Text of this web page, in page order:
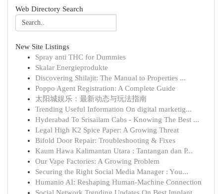
Web Directory Search
New Site Listings
Spray anti THC for Dummies
Skalar Energieprodukte
Discovering Shilajit: The Manual to Properties ...
Poppo Agent Registration: A Complete Guide
太阳城娱乐：最新动态与玩法指南
Trending Useful Information On digital marketig...
Hyderabad To Srisailam Cabs - Knowing The Best ...
Legal High K2 Spice Paper: A Growing Threat
Bifold Door Repair: Troubleshooting & Fixes
Kaum Hawa Kalimantan Utara : Tantangan dan P...
Our Vape Factories: A Growing Problem
Securing the Right Social Media Manager : You...
Humanio AI: Reshaping Human-Machine Connection